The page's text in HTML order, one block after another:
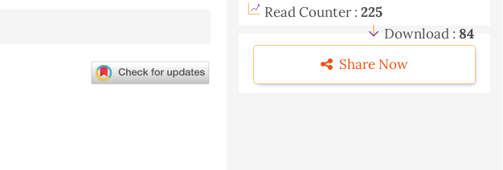
Read Counter : 225
Download : 84
Share Now